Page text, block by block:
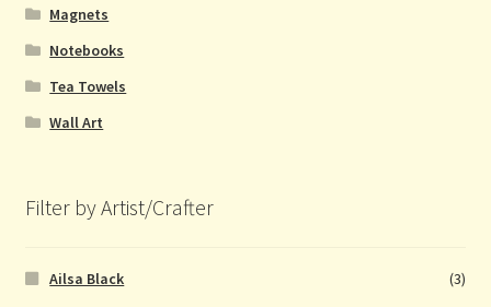
Magnets
Notebooks
Tea Towels
Wall Art
Filter by Artist/Crafter
Ailsa Black
(3)